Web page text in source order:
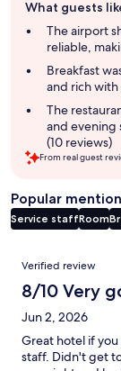
review
summary
What guests
The airport
reliable,
Breakfast
and rich with
The
and evening
(10 reviews)
From real guest
Popular
Service staffRoom
Reviews
Verified review
8/10 Very
Jun 2, 2026
Great hotel if
staff. Didn't get